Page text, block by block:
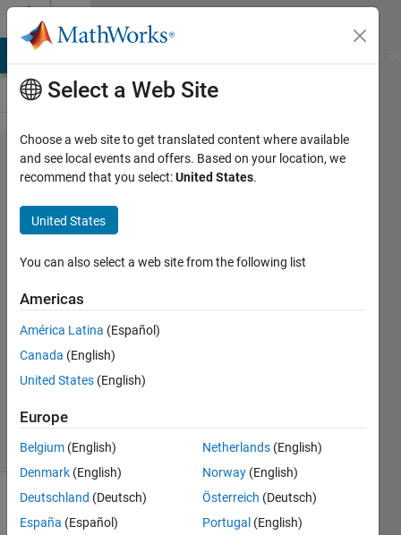
Skip to content
Problem
43660. Use
R2016b Text
Manipulations
to Fix These
Addresses
(Part 1)
Bergstein
solvers
0 likes
Select a Web Site
Choose a web site to get translated content where available
and see local events and offers. Based on your location, we
recommend that you select:United States.
United States
You can also select a web site from the following list
Americas
América Latina (Español)
Canada (English)
United States (English)
Europe
Belgium (English)
Denmark (English)
Deutschland (Deutsch)
España (Español)
Netherlands (English)
Norway (English)
Österreich (Deutsch)
Portugal (English)